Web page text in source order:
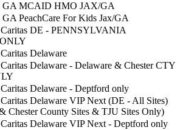
GA MCAID HMO JAX/GA
PeachCare For Kids Jax/GA
DE - PENNSYLVANIA
Delaware
Delaware - Delaware & Chester CTY
Delaware - Deptford only
Delaware VIP Next (DE - All Sites)
Chester County Sites & TJU Sites Only)
Delaware VIP Next - Deptford only